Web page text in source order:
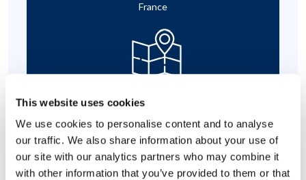
This website uses cookies
We use cookies to personalise content and to analyse
our traffic. We also share information about your use of
our site with our analytics partners who may combine it
with other information that you’ve provided to them or that
France